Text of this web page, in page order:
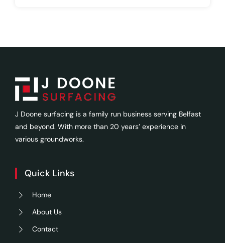
J Doone surfacing is a family run business serving Belfast
and beyond. With more than 20 years’ experience in
various groundworks.
Quick Links
Home
About Us
Contact